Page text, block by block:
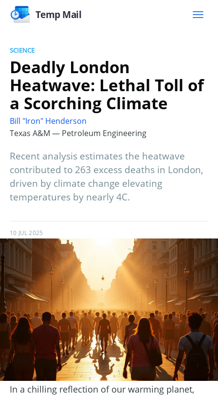
Temp Mail
SCIENCE
Deadly London
Heatwave: Lethal Toll of
a Scorching Climate
Bill "Iron" Henderson
Texas A&M — Petroleum Engineering
Recent analysis estimates the heatwave
contributed to 263 excess deaths in London,
driven by climate change elevating
temperatures by nearly 4C.
10 JUL 2025
In a chilling reflection of our warming planet,